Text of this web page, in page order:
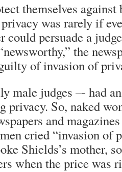
themselves against
was rarely if
could persuade a
the
of invasion of
male judges –- had
privacy. So, naked
and
cried “invasion of
Shields’s mother,
when the price was